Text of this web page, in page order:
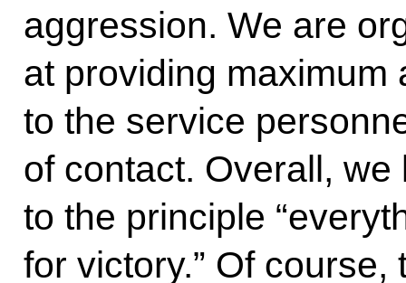
aggression. We are
at providing maximum
to the service
of contact. Overall, we
to the principle
for victory.” Of